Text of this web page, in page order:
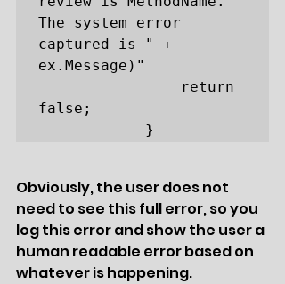
The system error
captured is " +
ex.Message)"
false;
            }
Obviously, the user does not
need to see this full error, so you
log this error and show the user a
human readable error based on
whatever is happening.